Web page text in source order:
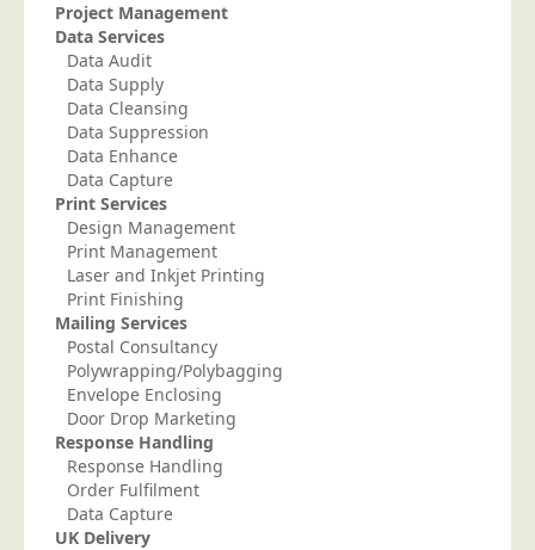
Project Management
Data Services
Data Audit
Data Supply
Data Cleansing
Data Suppression
Data Enhance
Data Capture
Print Services
Design Management
Print Management
Laser and Inkjet Printing
Print Finishing
Mailing Services
Postal Consultancy
Polywrapping/Polybagging
Envelope Enclosing
Door Drop Marketing
Response Handling
Response Handling
Order Fulfilment
Data Capture
UK Delivery